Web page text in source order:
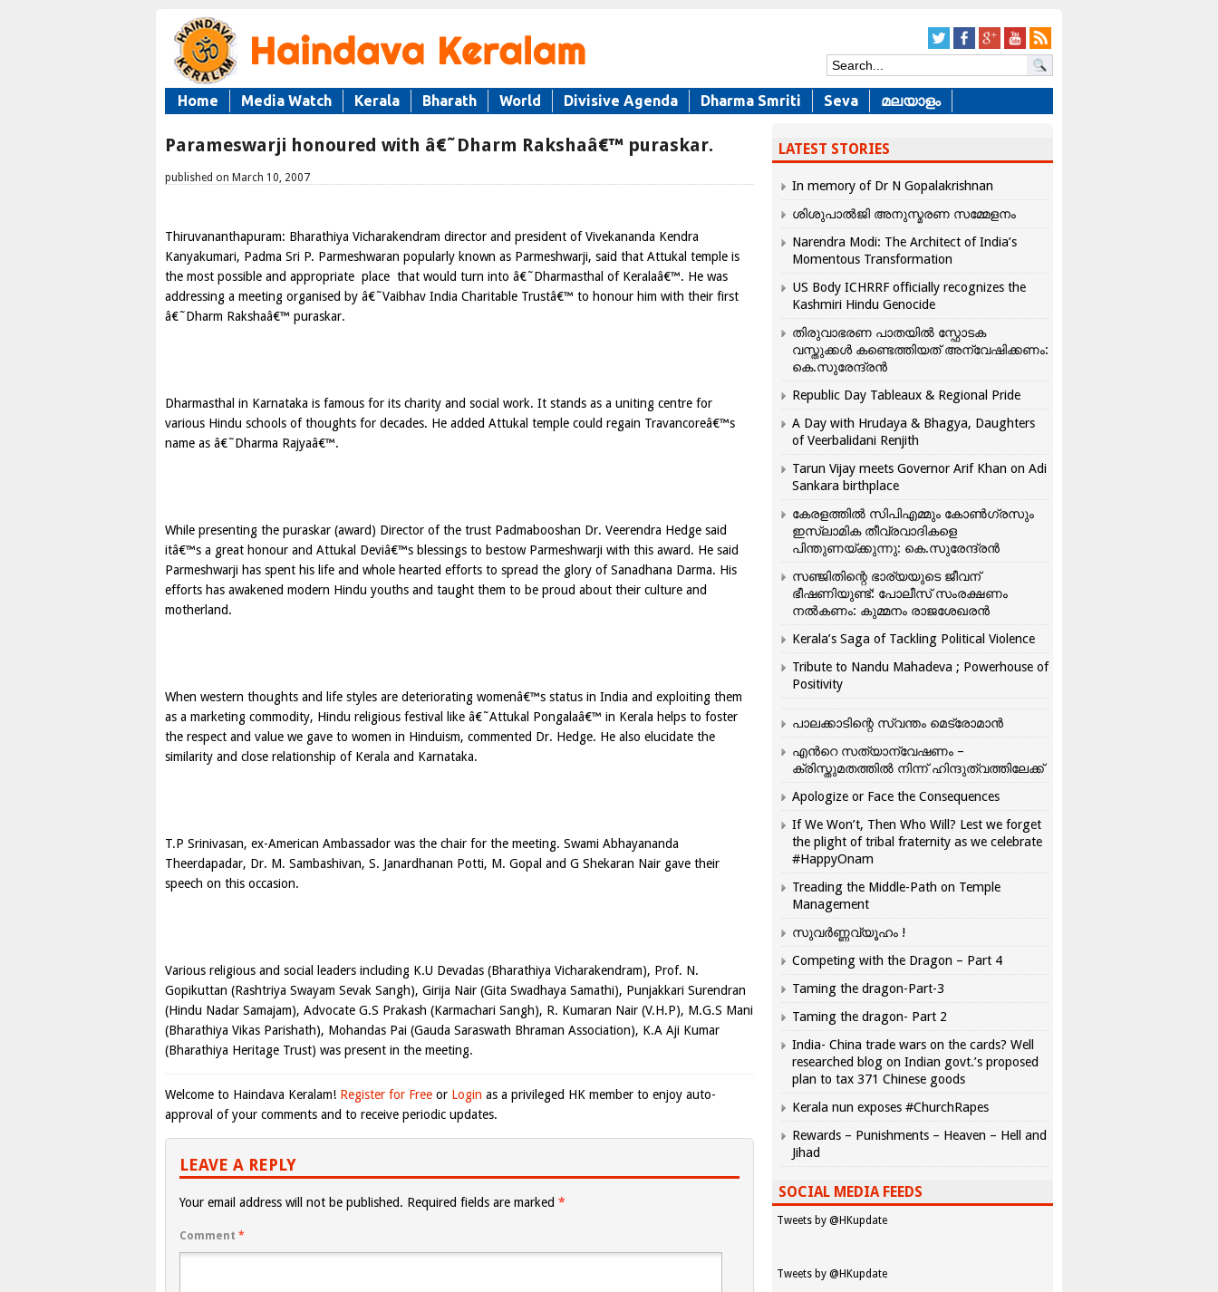
Home Media Watch Kerala Bharath World Divisive Agenda Dharma Smriti Seva മലയാളം
Parameswarji honoured with â€˜Dharm Rakshaâ€™ puraskar.
published on March 10, 2007
Thiruvananthapuram: Bharathiya Vicharakendram director and president of Vivekananda Kendra
Kanyakumari, Padma Sri P. Parmeshwaran popularly known as Parmeshwarji, said that Attukal temple is
the most possible and appropriate place that would turn into â€˜Dharmasthal of Keralaâ€™. He was
addressing a meeting organised by â€˜Vaibhav India Charitable Trustâ€™ to honour him with their first
â€˜Dharm Rakshaâ€™ puraskar.
Dharmasthal in Karnataka is famous for its charity and social work. It stands as a uniting centre for
various Hindu schools of thoughts for decades. He added Attukal temple could regain Travancoreâ€™s
name as â€˜Dharma Rajyaâ€™.
While presenting the puraskar (award) Director of the trust Padmabooshan Dr. Veerendra Hedge said
itâ€™s a great honour and Attukal Deviâ€™s blessings to bestow Parmeshwarji with this award. He said
Parmeshwarji has spent his life and whole hearted efforts to spread the glory of Sanadhana Darma. His
efforts has awakened modern Hindu youths and taught them to be proud about their culture and
motherland.
When western thoughts and life styles are deteriorating womenâ€™s status in India and exploiting them
as a marketing commodity, Hindu religious festival like â€˜Attukal Pongalaâ€™ in Kerala helps to foster
the respect and value we gave to women in Hinduism, commented Dr. Hedge. He also elucidate the
similarity and close relationship of Kerala and Karnataka.
T.P Srinivasan, ex-American Ambassador was the chair for the meeting. Swami Abhayananda
Theerdapadar, Dr. M. Sambashivan, S. Janardhanan Potti, M. Gopal and G Shekaran Nair gave their
speech on this occasion.
Various religious and social leaders including K.U Devadas (Bharathiya Vicharakendram), Prof. N.
Gopikuttan (Rashtriya Swayam Sevak Sangh), Girija Nair (Gita Swadhaya Samathi), Punjakkari Surendran
(Hindu Nadar Samajam), Advocate G.S Prakash (Karmachari Sangh), R. Kumaran Nair (V.H.P), M.G.S Mani
(Bharathiya Vikas Parishath), Mohandas Pai (Gauda Saraswath Bhraman Association), K.A Aji Kumar
(Bharathiya Heritage Trust) was present in the meeting.
Welcome to Haindava Keralam! Register for Free or Login as a privileged HK member to enjoy auto-
approval of your comments and to receive periodic updates.
LEAVE A REPLY
Your email address will not be published. Required fields are marked *
Comment *
LATEST STORIES
In memory of Dr N Gopalakrishnan
ശിശുപാൽജി അനുസ്മരണ സമ്മേളനം
Narendra Modi: The Architect of India’s
Momentous Transformation
US Body ICHRRF officially recognizes the
Kashmiri Hindu Genocide
തിരുവാഭരണ പാതയിൽ സ്ഫോടക
വസ്തുക്കൾ കണ്ടെത്തിയത് അന്വേഷിക്കണം:
കെ.സുരേന്ദ്രൻ
Republic Day Tableaux & Regional Pride
A Day with Hrudaya & Bhagya, Daughters
of Veerbalidani Renjith
Tarun Vijay meets Governor Arif Khan on Adi
Sankara birthplace
കേരളത്തിൽ സിപിഎമ്മും കോൺ​ഗ്രസും
ഇസ്ലാമിക തീവ്രവാദികളെ
പിന്തുണയ്ക്കുന്നു: കെ.സുരേന്ദ്രൻ
സഞ്ജിതിന്റെ ഭാര്യയുടെ ജീവന്
ഭീഷണിയുണ്ട്: പോലീസ് സംരക്ഷണം
നൽകണം: കുമ്മനം രാജശേഖരൻ
Kerala’s Saga of Tackling Political Violence
Tribute to Nandu Mahadeva ; Powerhouse of
Positivity
പാലക്കാടിന്റെ സ്വന്തം മെട്രോമാൻ
എന്‍റെ സത്യാന്വേഷണം –
ക്രിസ്തുമതത്തില്‍ നിന്ന് ഹിന്ദുത്വത്തിലേക്ക്
Apologize or Face the Consequences
If We Won’t, Then Who Will? Lest we forget
the plight of tribal fraternity as we celebrate
#HappyOnam
Treading the Middle-Path on Temple
Management
സുവർണ്ണവ്യൂഹം !
Competing with the Dragon – Part 4
Taming the dragon-Part-3
Taming the dragon- Part 2
India- China trade wars on the cards? Well
researched blog on Indian govt.’s proposed
plan to tax 371 Chinese goods
Kerala nun exposes #ChurchRapes
Rewards – Punishments – Heaven – Hell and
Jihad
SOCIAL MEDIA FEEDS
Tweets by @HKupdate
Tweets by @HKupdate